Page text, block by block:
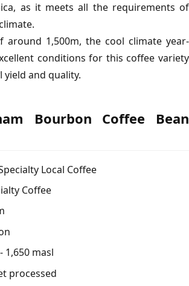
as it meets all the requirements of
around 1,500m, the cool climate year-
conditions for this coffee variety
and quality.
Bourbon Coffee Bean
Local Coffee
Coffee
1,650 masl
processed